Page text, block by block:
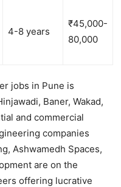
4-8 years
₹45,000-
80,000
jobs in Pune is
Baner, Wakad,
and commercial
companies
Ashwamedh Spaces,
are on the
offering lucrative